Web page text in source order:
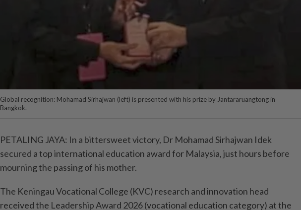
Global recognition: Mohamad Sirhajwan (left) is presented with his prize by Jantararuangtong in
Bangkok.
PETALING JAYA: In a bittersweet victory, Dr Mohamad Sirhaj­wan Idek
secured a top international education award for Malaysia, just hours before
mourning the passing of his mother.
The Keningau Vocational College (KVC) research and innovation head
received the Leadership Award 2026 (vocational education category) at the